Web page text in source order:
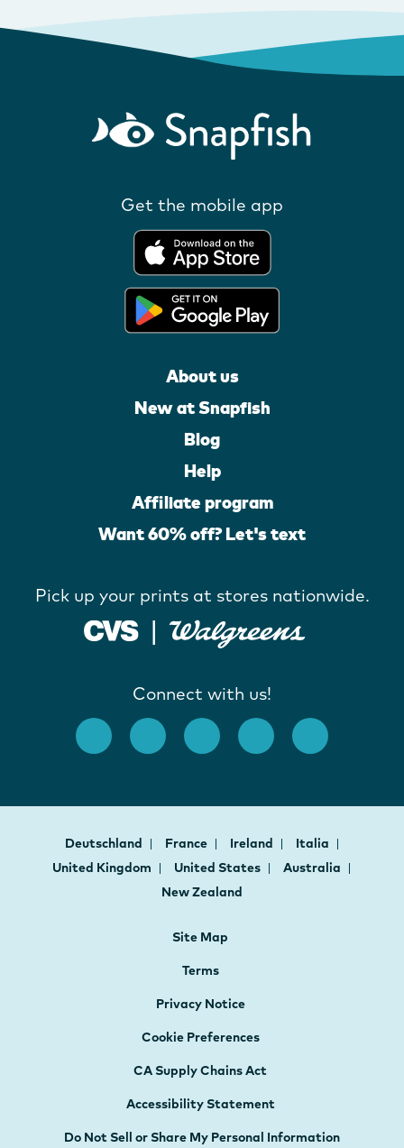
Get the mobile app
About us
New at Snapfish
Blog
Help
Affiliate program
Want 60% off? Let's text
Pick up your prints at stores nationwide.
Connect with us!
Deutschland France Ireland
Italia
United Kingdom
United States
Australia
New Zealand
Site Map
Terms
Privacy Notice
Cookie Preferences
CA Supply Chains Act
Accessibility Statement
Do Not Sell or Share My Personal Information